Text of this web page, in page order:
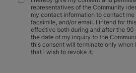
representatives of the Community
my contact information to contact me
facsimile, and/or email. I intend for
effective both during and after the
the date of my inquiry to the
this consent will terminate only when
that I wish to revoke it.